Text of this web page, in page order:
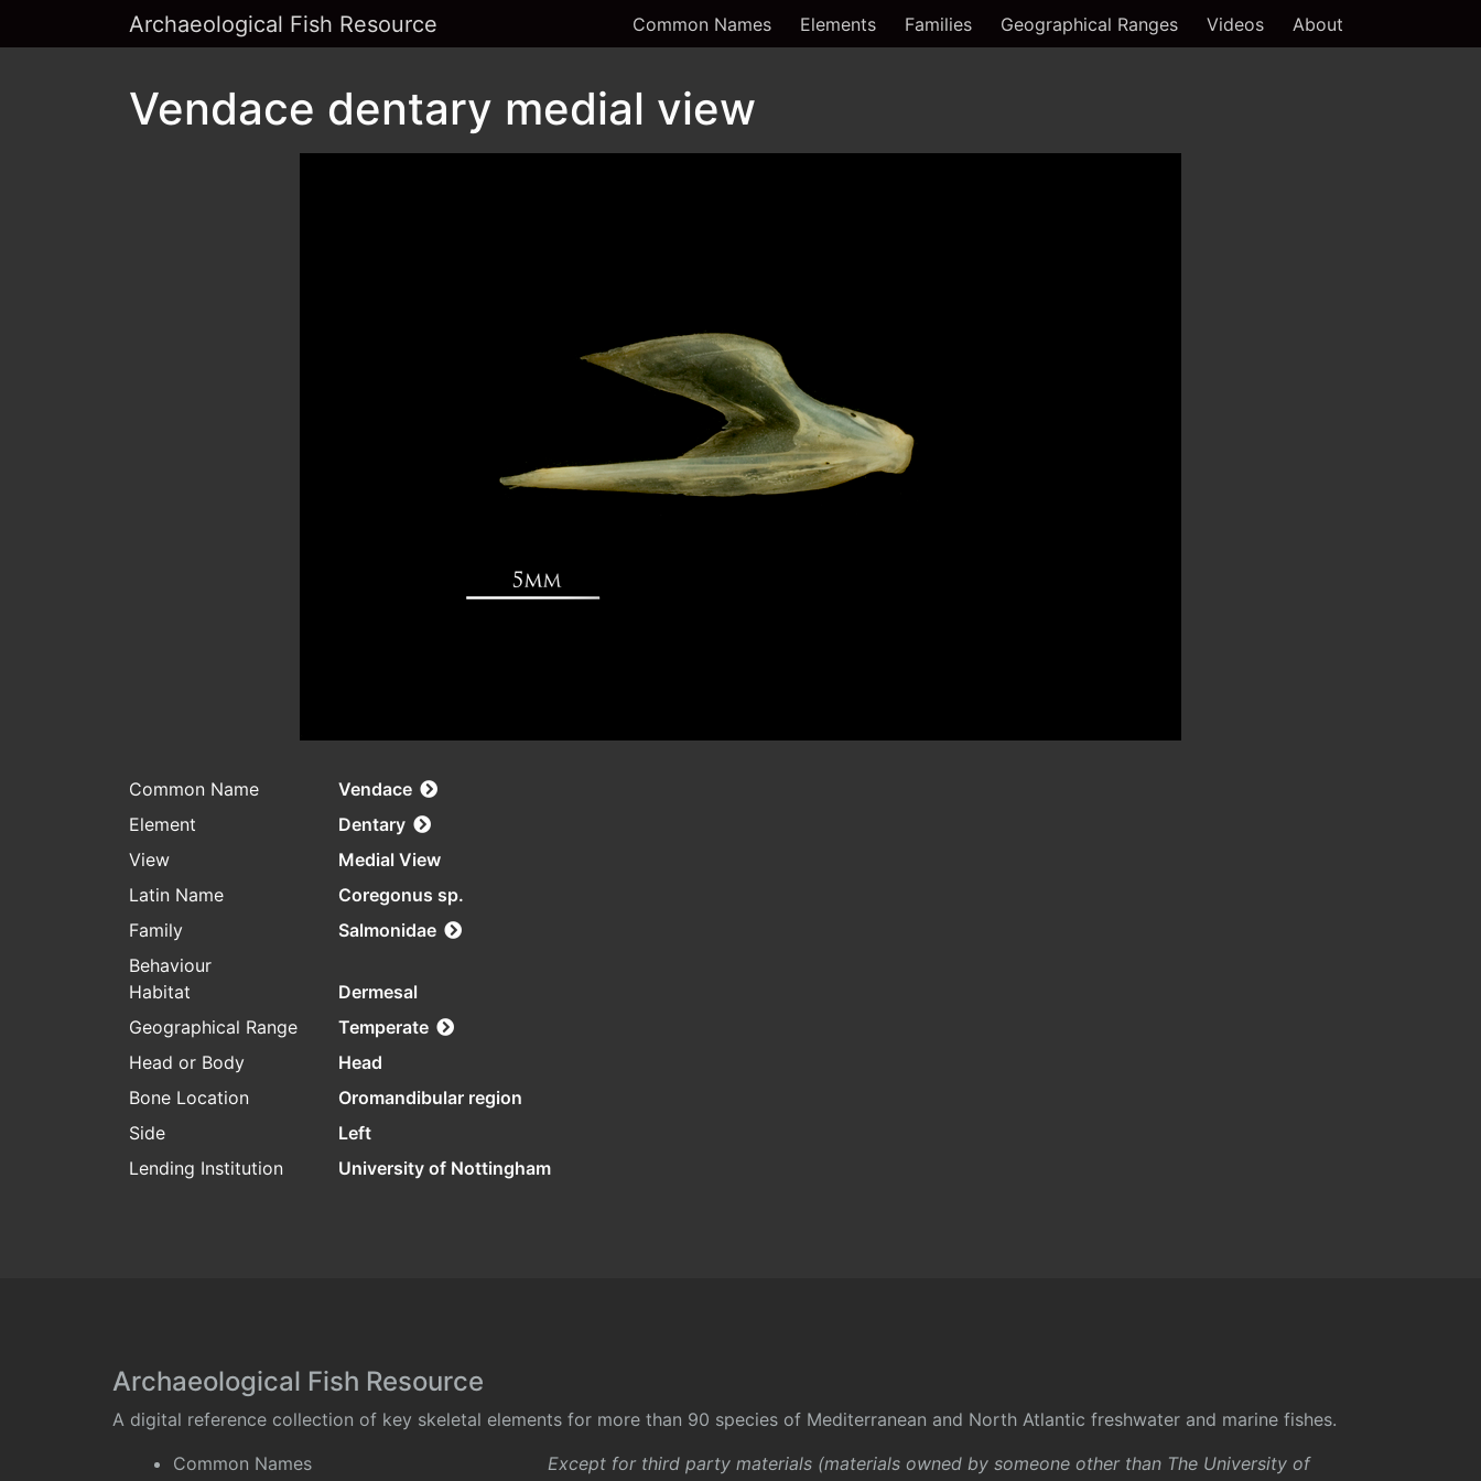
Archaeological Fish Resource Common Names Elements Families Geographical Ranges Videos About
Vendace dentary medial view
Common Name
Vendace
Element
Dentary
View
Medial View
Latin Name
Coregonus sp.
Family
Salmonidae
Behaviour
Habitat
Dermesal
Geographical Range
Temperate
Head or Body
Head
Bone Location
Oromandibular region
Side
Left
Lending Institution
University of Nottingham
Archaeological Fish Resource
A digital reference collection of key skeletal elements for more than 90 species of Mediterranean and North Atlantic freshwater and marine fishes.
Common Names
Except for third party materials (materials owned by someone other than The University of